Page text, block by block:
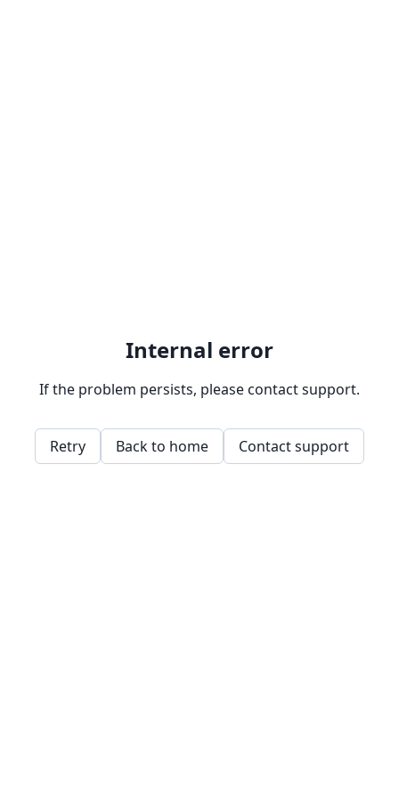
Internal error
If the problem persists, please contact support.
Retry Back to home Contact support